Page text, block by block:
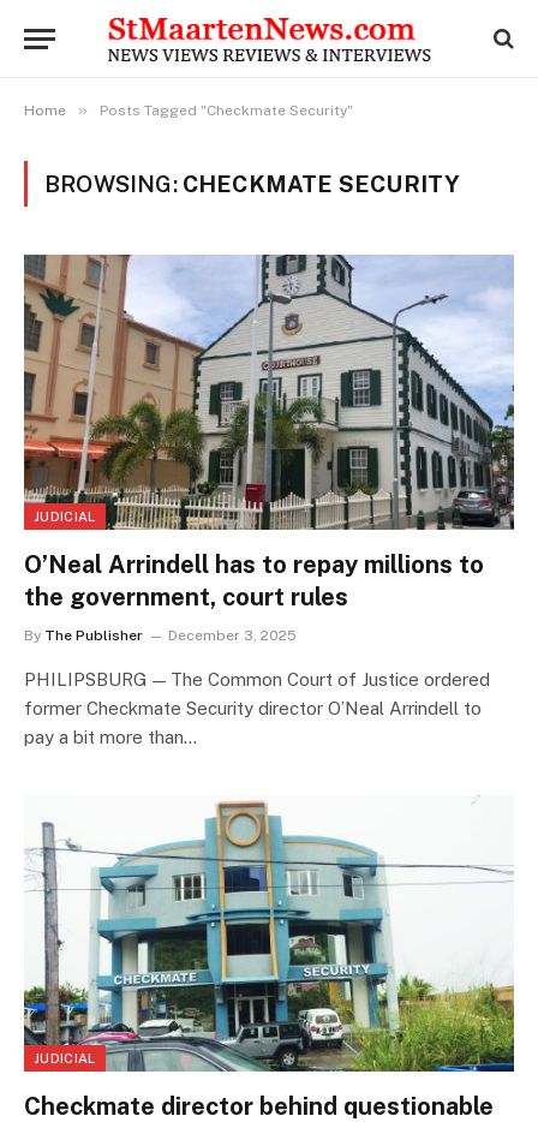
Home » Posts Tagged "Checkmate Security"
BROWSING: CHECKMATE SECURITY
JUDICIAL
O’Neal Arrindell has to repay millions to
the government, court rules
By The Publisher December 3, 2025
PHILIPSBURG — The Common Court of Justice ordered
former Checkmate Security director O’Neal Arrindell to
pay a bit more than…
JUDICIAL
Checkmate director behind questionable